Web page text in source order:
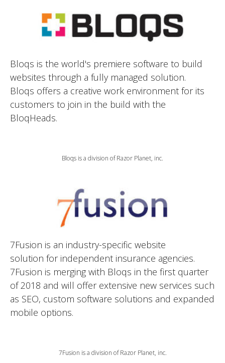
Bloqs is the world's premiere software to build
websites through a fully managed solution.
Bloqs offers a creative work environment for its
customers to join in the build with the
BloqHeads.
Bloqs is a division of Razor Planet, inc.
7Fusion is an industry-specific website
solution for independent insurance agencies.
7Fusion is merging with Bloqs in the first quarter
of 2018 and will offer extensive new services such
as SEO, custom software solutions and expanded
mobile options.
7Fusion is a division of Razor Planet, inc.